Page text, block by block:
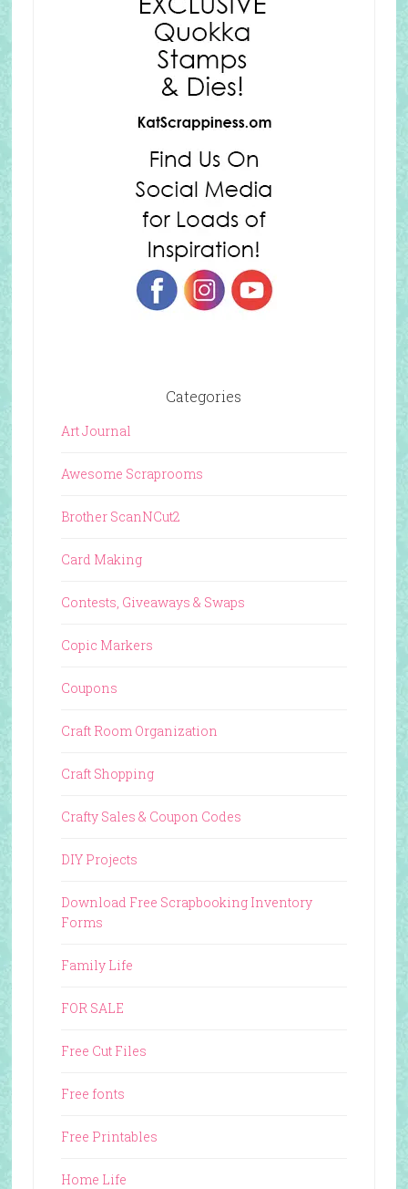
Categories
Art Journal
Awesome Scraprooms
Brother ScanNCut2
Card Making
Contests, Giveaways & Swaps
Copic Markers
Coupons
Craft Room Organization
Craft Shopping
Crafty Sales & Coupon Codes
DIY Projects
Download Free Scrapbooking Inventory
Forms
Family Life
FOR SALE
Free Cut Files
Free fonts
Free Printables
Home Life